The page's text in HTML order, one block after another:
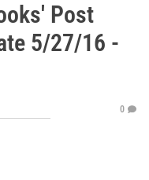
Post
5/27/16 -
0